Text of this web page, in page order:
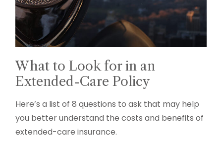
What to Look for in an
Extended-Care Policy
Here’s a list of 8 questions to ask that may help
you better understand the costs and benefits of
extended-care insurance.